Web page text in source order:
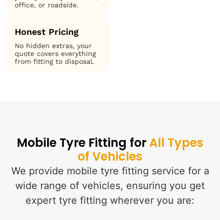
office, or roadside.
Honest Pricing
No hidden extras, your
quote covers everything
from fitting to disposal.
Mobile Tyre Fitting forAll Types
of Vehicles
We provide mobile tyre fitting service for a
wide range of vehicles, ensuring you get
expert tyre fitting wherever you are: